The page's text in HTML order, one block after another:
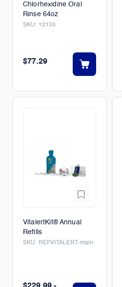
Chlorhexidine Oral
Rinse 64oz
SKU: 12133
$77.29
VitalertKit® Annual
Refills
SKU: REFVITALERT-main